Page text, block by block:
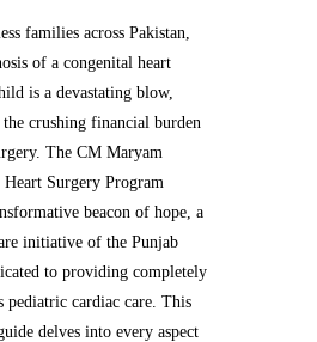
families across Pakistan,
of a congenital heart
is a devastating blow,
crushing financial burden
The CM Maryam
Surgery Program
beacon of hope, a
initiative of the Punjab
to providing completely
pediatric cardiac care. This
delves into every aspect